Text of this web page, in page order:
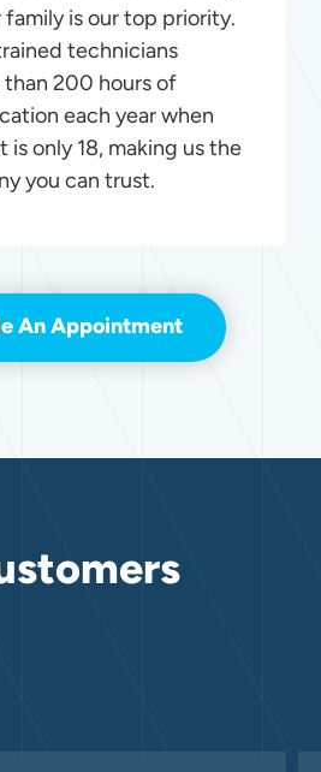
is our top priority.
technicians
200 hours of
each year when
only 18, making us the
you can trust.
An Appointment